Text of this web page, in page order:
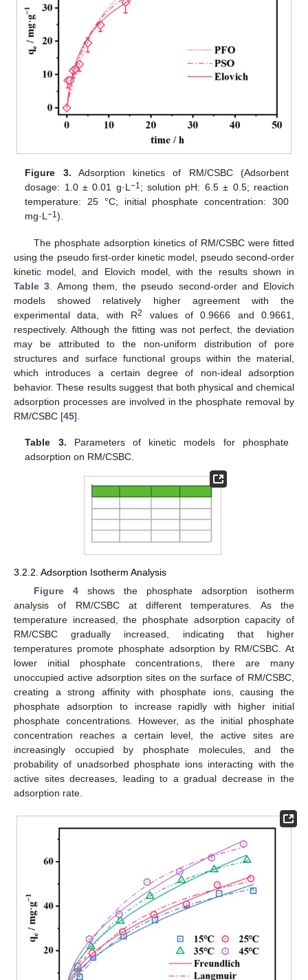
Figure 3. Adsorption kinetics of RM/CSBC (Adsorbent
dosage: 1.0 ± 0.01 g·L−1 ; solution pH: 6.5 ± 0.5; reaction
temperature: 25 °C; initial phosphate concentration: 300
mg·L−1).
The phosphate adsorption kinetics of RM/CSBC were fitted
using the pseudo first-order kinetic model, pseudo second-order
kinetic model, and Elovich model, with the results shown in
Table 3 . Among them, the pseudo second-order and Elovich
models showed relatively higher agreement with the
experimental data, with R2
values of 0.9666 and 0.9661,
respectively. Although the fitting was not perfect, the deviation
may be attributed to the non-uniform distribution of pore
structures and surface functional groups within the material,
which introduces a certain degree of non-ideal adsorption
behavior. These results suggest that both physical and chemical
adsorption processes are involved in the phosphate removal by
RM/CSBC [45].
Table 3. Parameters of kinetic models for phosphate
adsorption on RM/CSBC.
3.2.2. Adsorption Isotherm Analysis
Figure 4shows the phosphate adsorption isotherm
analysis of RM/CSBC at different temperatures. As the
temperature increased, the phosphate adsorption capacity of
RM/CSBC gradually increased, indicating that higher
temperatures promote phosphate adsorption by RM/CSBC. At
lower initial phosphate concentrations, there are many
unoccupied active adsorption sites on the surface of RM/CSBC,
creating a strong affinity with phosphate ions, causing the
phosphate adsorption to increase rapidly with higher initial
phosphate concentrations. However, as the initial phosphate
concentration reaches a certain level, the active sites are
increasingly occupied by phosphate molecules, and the
probability of unadsorbed phosphate ions interacting with the
active sites decreases, leading to a gradual decrease in the
adsorption rate.